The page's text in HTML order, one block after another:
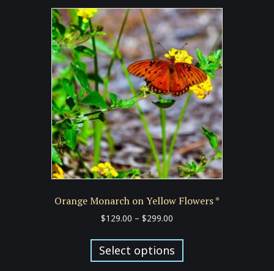
variants.
The
options
may
be
chosen
on
the
product
page
Orange Monarch on Yellow Flowers *
$129.00 – $299.00
$129.00
through
$299.00
Select options
has